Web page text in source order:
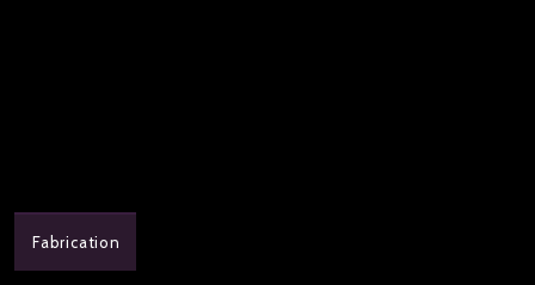
Fabrication